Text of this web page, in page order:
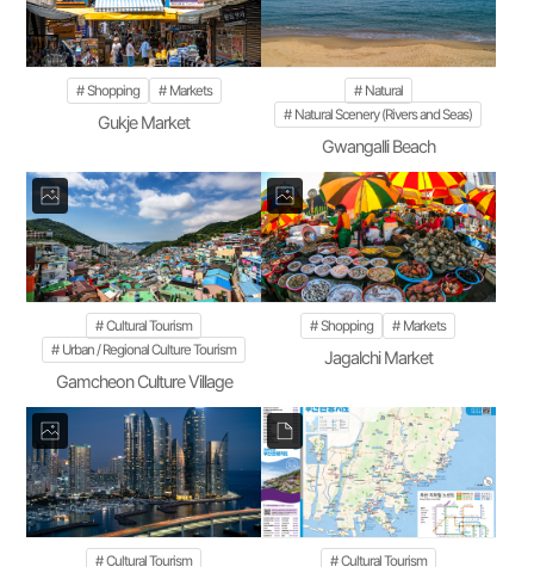
Shopping Markets
Gukje Market
Natural
Natural Scenery (Rivers and Seas)
Gwangalli Beach
Cultural Tourism
Urban / Regional Culture Tourism
Gamcheon Culture Village
Shopping Markets
Jagalchi Market
Cultural Tourism
Cultural Tourism